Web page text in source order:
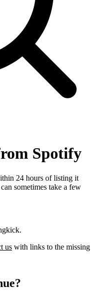
Spotify
24 hours of listing it
sometimes take a few
us with links to the missing